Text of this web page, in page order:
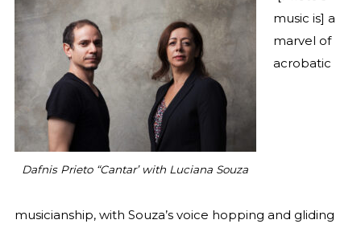
Dafnis Prieto “Cantar’ with Luciana Souza
music is] a
marvel of
acrobatic
musicianship, with Souza’s voice hopping and gliding